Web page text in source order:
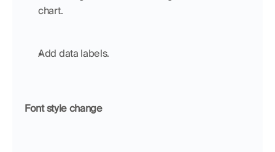
chart.
Add data labels.
Font style change